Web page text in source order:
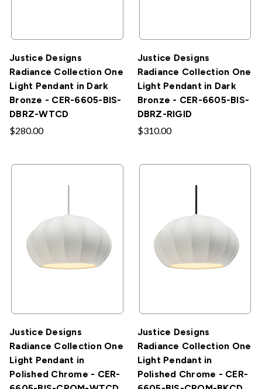
Justice Designs
Radiance Collection One
Light Pendant in Dark
Bronze - CER-6605-BIS-
DBRZ-WTCD
$280.00
Justice Designs
Radiance Collection One
Light Pendant in Dark
Bronze - CER-6605-BIS-
DBRZ-RIGID
$310.00
Justice Designs
Radiance Collection One
Light Pendant in
Polished Chrome - CER-
Justice Designs
Radiance Collection One
Light Pendant in
Polished Chrome - CER-